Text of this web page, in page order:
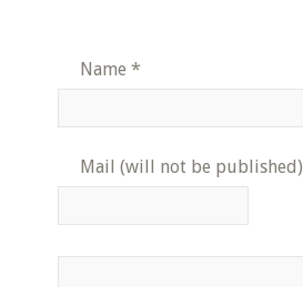
Name *
Mail (will not be published)